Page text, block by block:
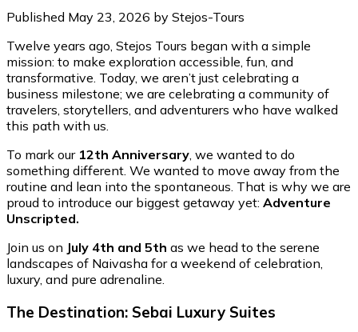
Published May 23, 2026 by Stejos-Tours
Twelve years ago, Stejos Tours began with a simple
mission: to make exploration accessible, fun, and
transformative. Today, we aren’t just celebrating a
business milestone; we are celebrating a community of
travelers, storytellers, and adventurers who have walked
this path with us.
To mark our 12th Anniversary , we wanted to do
something different. We wanted to move away from the
routine and lean into the spontaneous. That is why we are
proud to introduce our biggest getaway yet: Adventure
Unscripted.
Join us on July 4th and 5th as we head to the serene
landscapes of Naivasha for a weekend of celebration,
luxury, and pure adrenaline.
The Destination: Sebai Luxury Suites